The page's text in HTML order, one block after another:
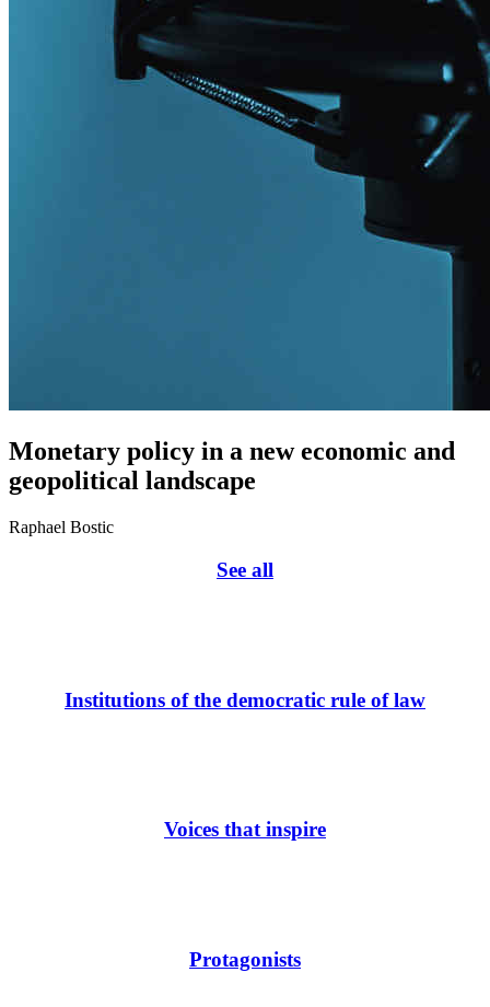
Monetary policy in a new economic and
geopolitical landscape
Raphael Bostic
See all
Institutions of the democratic rule of law
Voices that inspire
Protagonists